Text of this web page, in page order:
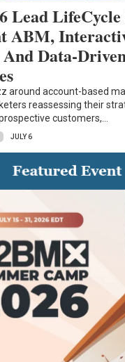
Lead LifeCycle
ABM,
Data-
around account-based
reassessing their
customers,…
JULY 6